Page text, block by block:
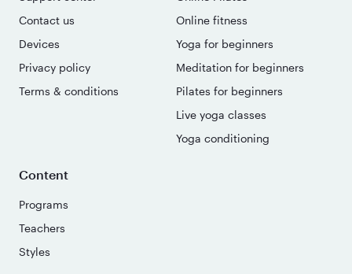
Contact us
Devices
Privacy policy
Terms & conditions
Online fitness
Yoga for beginners
Meditation for beginners
Pilates for beginners
Live yoga classes
Yoga conditioning
Content
Programs
Teachers
Styles